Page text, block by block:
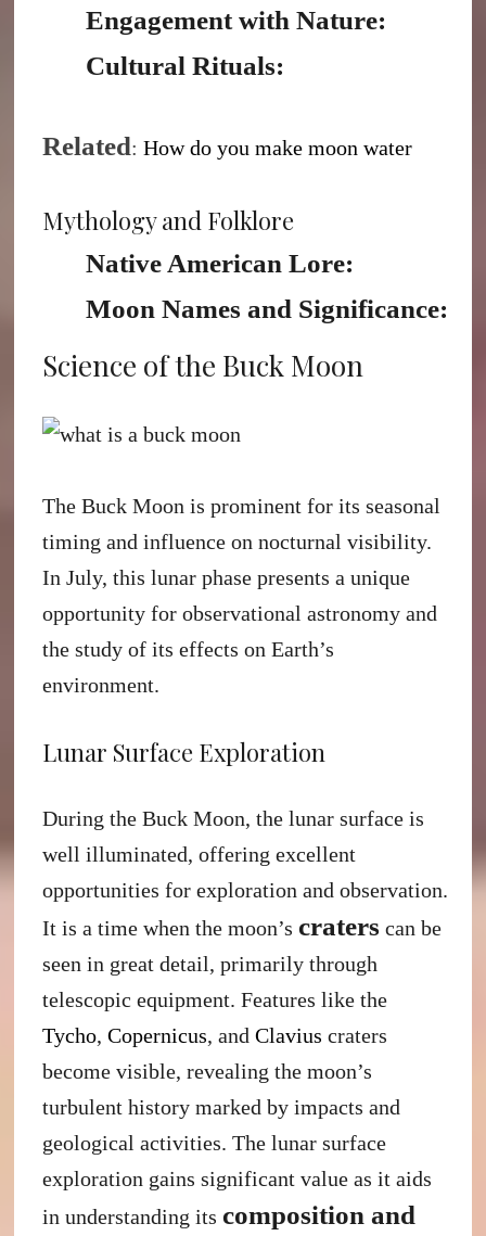
Engagement with Nature:
Cultural Rituals:
Related:How do you make moon water
Mythology and Folklore
Native American Lore:
Moon Names and Significance:
Science of the Buck Moon
The Buck Moon is prominent for its seasonal
timing and influence on nocturnal visibility.
In July, this lunar phase presents a unique
opportunity for observational astronomy and
the study of its effects on Earth’s
environment.
Lunar Surface Exploration
During the Buck Moon, the lunar surface is
well illuminated, offering excellent
opportunities for exploration and observation.
It is a time when the moon’scraters can be
seen in great detail, primarily through
telescopic equipment. Features like the
Tycho,Copernicus, andClavius craters
become visible, revealing the moon’s
turbulent history marked by impacts and
geological activities. The lunar surface
exploration gains significant value as it aids
in understanding itscomposition and